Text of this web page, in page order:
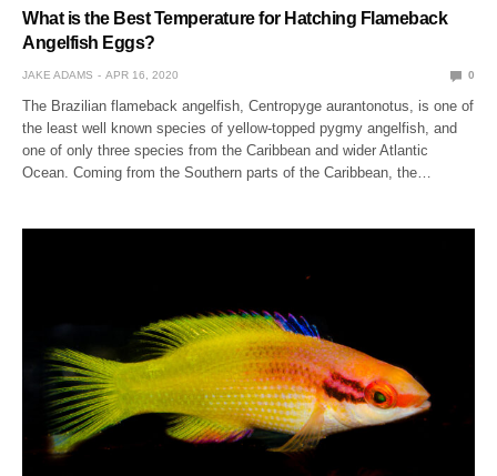
What is the Best Temperature for Hatching Flameback
Angelfish Eggs?
JAKE ADAMS APR 16, 2020 0
The Brazilian flameback angelfish, Centropyge aurantonotus, is one of
the least well known species of yellow-topped pygmy angelfish, and
one of only three species from the Caribbean and wider Atlantic
Ocean. Coming from the Southern parts of the Caribbean, the…